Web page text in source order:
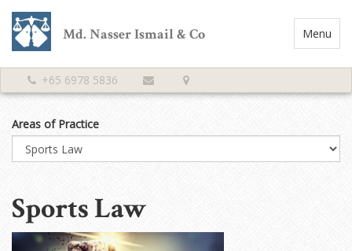
Toggle
Menu
Md. Nasser Ismail & Co
+65 6978 5836
Areas of Practice
Sports Law